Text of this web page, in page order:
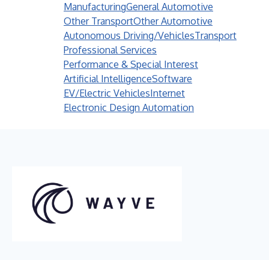
ManufacturingGeneral Automotive
Other TransportOther Automotive
Autonomous Driving/VehiclesTransport
Professional Services
Performance & Special Interest
Artificial IntelligenceSoftware
EV/Electric VehiclesInternet
Electronic Design Automation